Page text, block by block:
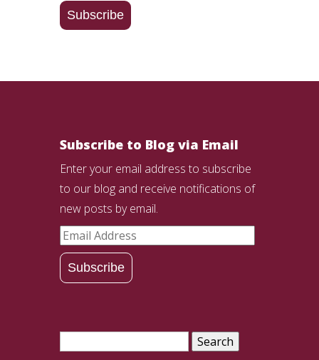
Subscribe
Subscribe to Blog via Email
Enter your email address to subscribe
to our blog and receive notifications of
new posts by email.
Email
Address
Subscribe
Search